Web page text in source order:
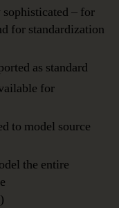
– for
for standardization
as standard
for
to model source
the entire
)